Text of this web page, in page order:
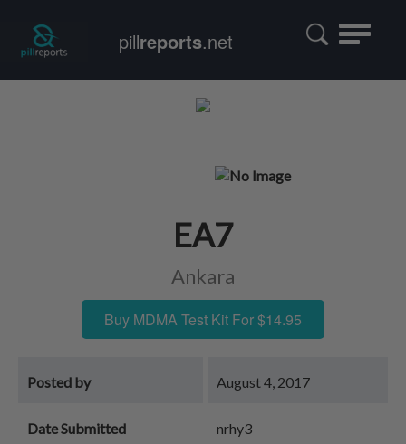
Toggle
pillreports.net
EA7
Ankara
Buy MDMA Test Kit For $14.95
Posted by August 4, 2017
Date Submitted nrhy3